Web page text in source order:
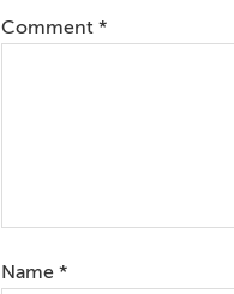
Comment *
Name *